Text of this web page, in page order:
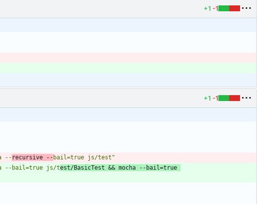
+1 -1
+1 -1
-- recursive -- bail=true js/test"
--bail=true js/test/BasicTest && mocha --bail=true